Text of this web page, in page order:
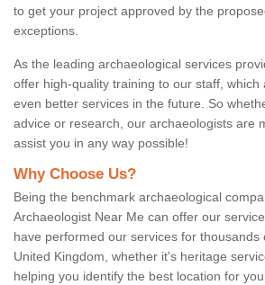
to get your project approved by the
exceptions.
As the leading archaeological services
offer high-quality training to our staff, which
even better services in the future. So
advice or research, our archaeologists are
assist you in any way possible!
Why Choose Us?
Being the benchmark archaeological
Archaeologist Near Me can offer our
have performed our services for thousands
United Kingdom, whether it's heritage
helping you identify the best location for